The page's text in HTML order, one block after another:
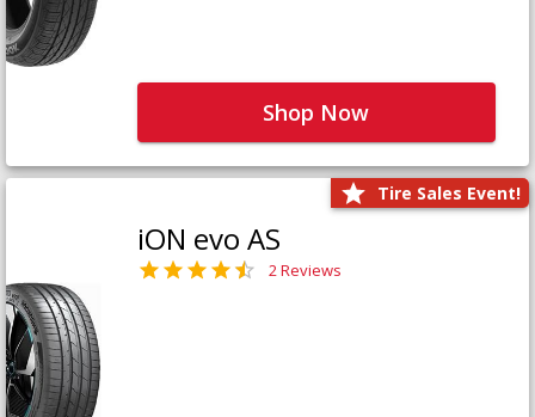
Shop Now
Tire Sales Event!
iON evo AS
2 Reviews